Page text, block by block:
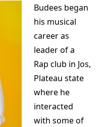
Budees began
his musical
career as
leader of a
Rap club in Jos,
Plateau state
where he
interacted
with some of